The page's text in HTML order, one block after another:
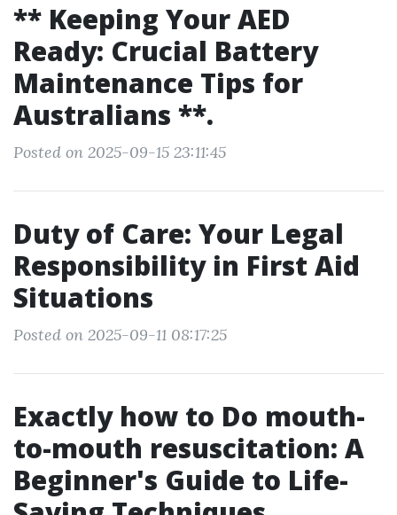
** Keeping Your AED
Ready: Crucial Battery
Maintenance Tips for
Australians **.
Posted on 2025-09-15 23:11:45
Duty of Care: Your Legal
Responsibility in First Aid
Situations
Posted on 2025-09-11 08:17:25
Exactly how to Do mouth-
to-mouth resuscitation: A
Beginner's Guide to Life-